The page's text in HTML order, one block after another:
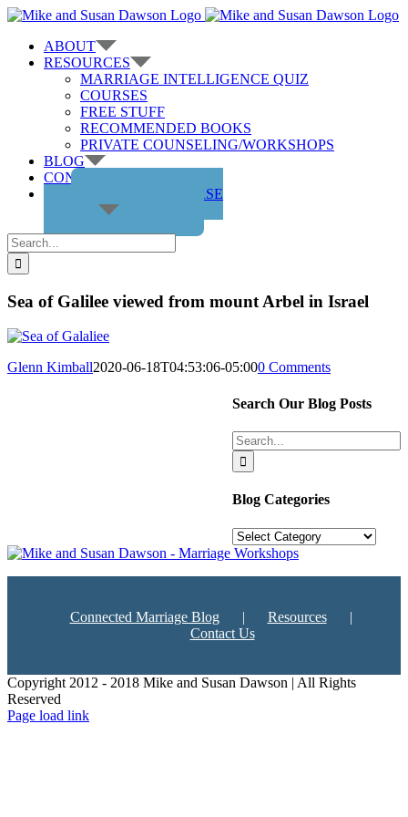
Skip
contentABOUT
RESOURCES
MARRIAGE INTELLIGENCE QUIZ
COURSES
FREE STUFF
RECOMMENDED BOOKS
PRIVATE COUNSELING/WORKSHOPS
BLOG
CONTACT US
GET THE COURSE
Search
for:
Sea of Galilee viewed from mount Arbel in Israel
Glenn Kimball2020-06-18T04:53:06-05:000 Comments
Search Our Blog Posts
Search
for:
Blog Categories
Blog
Categories
Connected Marriage Blog
Resources
Contact Us
Copyright 2012 - 2018 Mike and Susan Dawson | All Rights
Reserved
Page load link